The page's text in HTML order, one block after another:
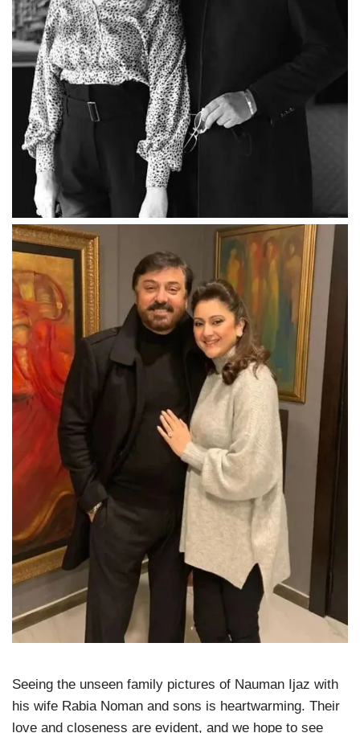
Seeing the unseen family pictures of Nauman Ijaz with
his wife Rabia Noman and sons is heartwarming. Their
love and closeness are evident, and we hope to see